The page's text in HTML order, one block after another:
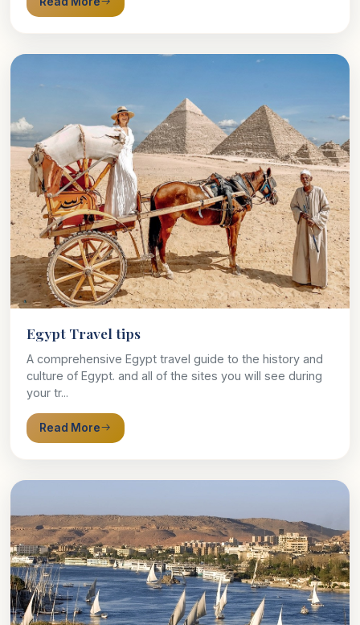
Egypt Travel tips
A comprehensive Egypt travel guide to the history and
culture of Egypt. and all of the sites you will see during
your tr...
Read More